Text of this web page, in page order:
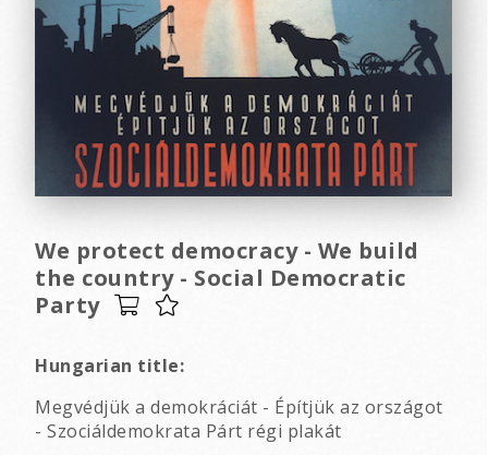
We protect democracy - We build
the country - Social Democratic
Party
Hungarian title:
Megvédjük a demokráciát - Építjük az országot
- Szociáldemokrata Párt régi plakát